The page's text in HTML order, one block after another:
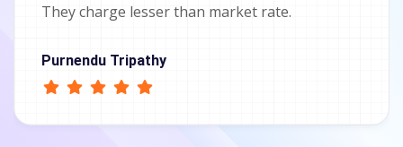
They charge lesser than market rate.
Purnendu Tripathy